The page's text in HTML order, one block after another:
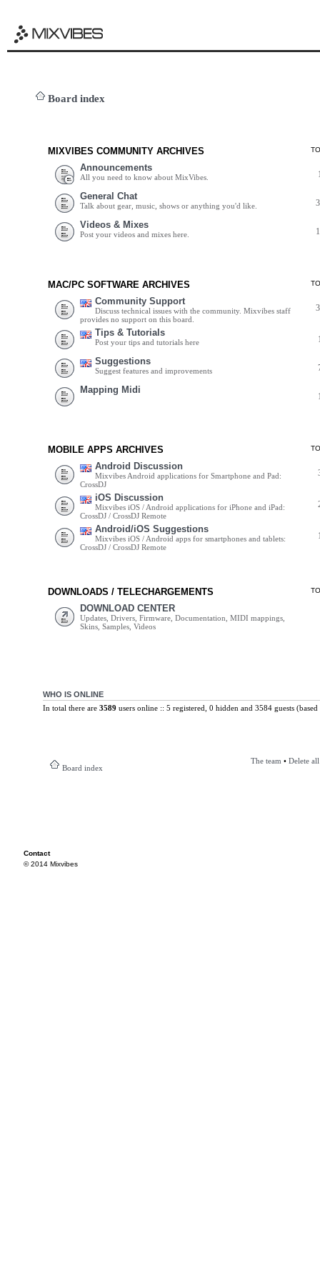
Board index
MIXVIBES COMMUNITY ARCHIVES
Announcements
All you need to know about MixVibes.
General Chat
Talk about gear, music, shows or anything you'd like.
Videos & Mixes
Post your videos and mixes here.
MAC/PC SOFTWARE ARCHIVES
Community Support
Discuss technical issues with the community. Mixvibes staff
provides no support on this board.
Tips & Tutorials
Post your tips and tutorials here
Suggestions
Suggest features and improvements
Mapping Midi
MOBILE APPS ARCHIVES
Android Discussion
Mixvibes Android applications for Smartphone and Pad:
CrossDJ
iOS Discussion
Mixvibes iOS / Android applications for iPhone and iPad:
CrossDJ / CrossDJ Remote
Android/iOS Suggestions
Mixvibes iOS / Android apps for smartphones and tablets:
CrossDJ / CrossDJ Remote
DOWNLOADS / TELECHARGEMENTS
DOWNLOAD CENTER
Updates, Drivers, Firmware, Documentation, MIDI mappings,
Skins, Samples, Videos
WHO IS ONLINE
In total there are 3589 users online :: 5 registered, 0 hidden and 3584 guests
Board index
The team • Delete
Contact
© 2014 Mixvibes